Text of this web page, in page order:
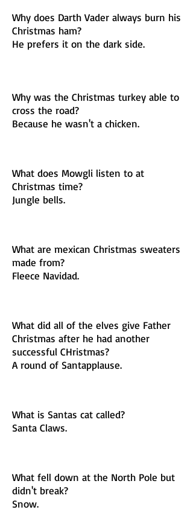
Why does Darth Vader always burn his
Christmas ham?
He prefers it on the dark side.
Why was the Christmas turkey able to
cross the road?
Because he wasn't a chicken.
What does Mowgli listen to at
Christmas time?
Jungle bells.
What are mexican Christmas sweaters
made from?
Fleece Navidad.
What did all of the elves give Father
Christmas after he had another
successful CHristmas?
A round of Santapplause.
What is Santas cat called?
Santa Claws.
What fell down at the North Pole but
didn't break?
Snow.